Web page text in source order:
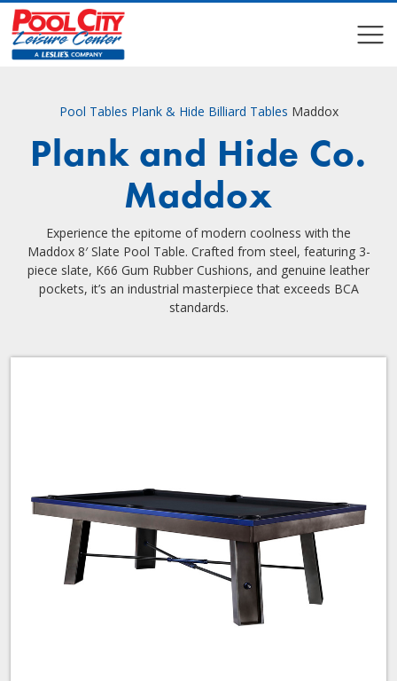
Pool Tables Plank & Hide Billiard Tables Maddox
Plank and Hide Co.
Maddox
Experience the epitome of modern coolness with the
Maddox 8′ Slate Pool Table. Crafted from steel, featuring 3-
piece slate, K66 Gum Rubber Cushions, and genuine leather
pockets, it’s an industrial masterpiece that exceeds BCA
standards.